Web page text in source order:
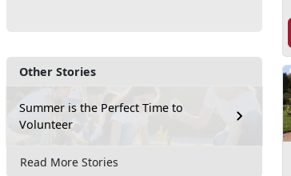
Other Stories
Summer is the Perfect Time to
Volunteer
Read More Stories